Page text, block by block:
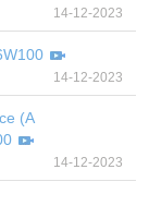
14-12-2023
14-12-2023
(A
14-12-2023